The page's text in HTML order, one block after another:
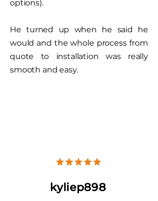
options).
He turned up when he said he
would and the whole process from
quote to installation was really
smooth and easy.
kyliep898